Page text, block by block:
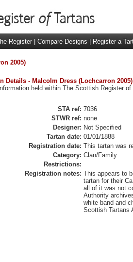
Register Compare Designs Register a
2005)
Details - Malcolm Dress (Lochcarron 2005)
held within The Scottish Register
STA ref: 7036
STWR ref: none
Designer: Not Specified
Tartan date: 01/01/1888
Registration date: This tartan was
Category: Clan/Family
Restrictions:
Registration notes: This appears to
tartan for their
all of it was not
Authority
white band and
Scottish Tartans